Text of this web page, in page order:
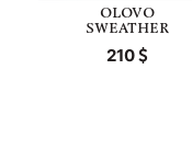
OLOVO
SWEATHER
210